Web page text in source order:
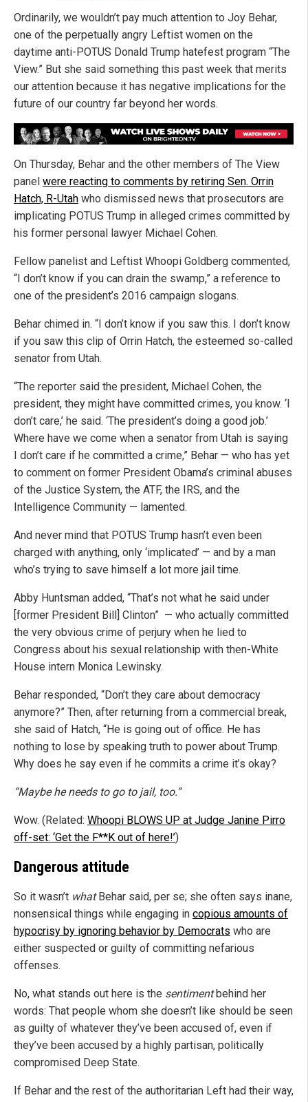
Ordinarily, we wouldn’t pay much attention to Joy Behar,
one of the perpetually angry Leftist women on the
daytime anti-POTUS Donald Trump hatefest program “The
View.” But she said something this past week that merits
our attention because it has negative implications for the
future of our country far beyond her words.
On Thursday, Behar and the other members of The View
panel were reacting to comments by retiring Sen. Orrin
Hatch, R-Utah who dismissed news that prosecutors are
implicating POTUS Trump in alleged crimes committed by
his former personal lawyer Michael Cohen.
Fellow panelist and Leftist Whoopi Goldberg commented,
“I don’t know if you can drain the swamp,” a reference to
one of the president’s 2016 campaign slogans.
Behar chimed in. “I don’t know if you saw this. I don’t know
if you saw this clip of Orrin Hatch, the esteemed so-called
senator from Utah.
“The reporter said the president, Michael Cohen, the
president, they might have committed crimes, you know. ‘I
don’t care,’ he said. ‘The president’s doing a good job.’
Where have we come when a senator from Utah is saying
I don’t care if he committed a crime,” Behar — who has yet
to comment on former President Obama’s criminal abuses
of the Justice System, the ATF, the IRS, and the
Intelligence Community — lamented.
And never mind that POTUS Trump hasn’t even been
charged with anything, only ‘implicated’ — and by a man
who’s trying to save himself a lot more jail time.
Abby Huntsman added, “That’s not what he said under
[former President Bill] Clinton” — who actually committed
the very obvious crime of perjury when he lied to
Congress about his sexual relationship with then-White
House intern Monica Lewinsky.
Behar responded, “Don’t they care about democracy
anymore?” Then, after returning from a commercial break,
she said of Hatch, “He is going out of office. He has
nothing to lose by speaking truth to power about Trump.
Why does he say even if he commits a crime it’s okay?
“Maybe he needs to go to jail, too.”
Wow. (Related: Whoopi BLOWS UP at Judge Janine Pirro
off-set: ‘Get the F**K out of here!’)
Dangerous attitude
So it wasn’t whatBehar said, per se; she often says inane,
nonsensical things while engaging in copious amounts of
hypocrisy by ignoring behavior by Democrats who are
either suspected or guilty of committing nefarious
offenses.
No, what stands out here is the sentimentbehind her
words: That people whom she doesn’t like should be seen
as guilty of whatever they’ve been accused of, even if
they’ve been accused by a highly partisan, politically
compromised Deep State.
If Behar and the rest of the authoritarian Left had their way,